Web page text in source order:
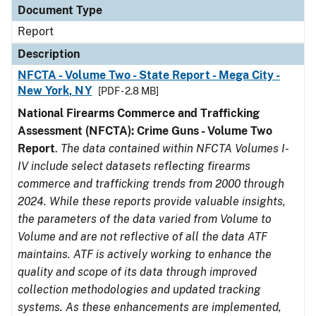
Document Type
Report
Description
NFCTA - Volume Two - State Report - Mega City -
New York, NY
[PDF - 2.8 MB]
National Firearms Commerce and Trafficking
Assessment (NFCTA): Crime Guns - Volume Two
Report. The data contained within NFCTA Volumes I-
IV include select datasets reflecting firearms
commerce and trafficking trends from 2000 through
2024. While these reports provide valuable insights,
the parameters of the data varied from Volume to
Volume and are not reflective of all the data ATF
maintains. ATF is actively working to enhance the
quality and scope of its data through improved
collection methodologies and updated tracking
systems. As these enhancements are implemented,